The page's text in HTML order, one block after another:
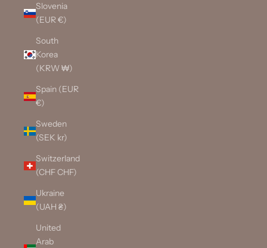
Slovenia
(EUR €)
South
Korea
(KRW ₩)
Spain (EUR
€)
Sweden
(SEK kr)
Switzerland
(CHF CHF)
Ukraine
(UAH ₴)
United
Arab